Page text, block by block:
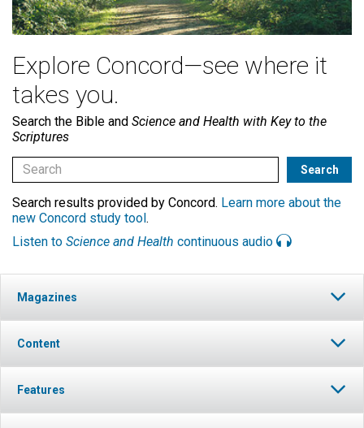
Explore Concord—see where it
takes you.
Search the Bible and Science and Health with Key to the
Scriptures
Search results provided by Concord. Learn more about the
new Concord study tool.
Listen to Science and Health continuous audio
Magazines
Content
Features